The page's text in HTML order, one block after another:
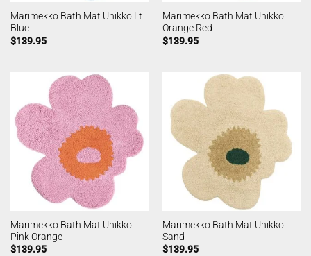
Marimekko Bath Mat Unikko Lt
Blue
$139.95
Marimekko Bath Mat Unikko
Orange Red
$139.95
Marimekko Bath Mat Unikko
Pink Orange
$139.95
Marimekko Bath Mat Unikko
Sand
$139.95